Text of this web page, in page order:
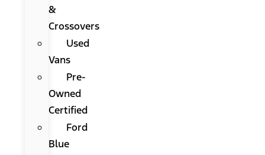
&
Crossovers
Used
Vans
Pre-
Owned
Certified
Ford
Blue